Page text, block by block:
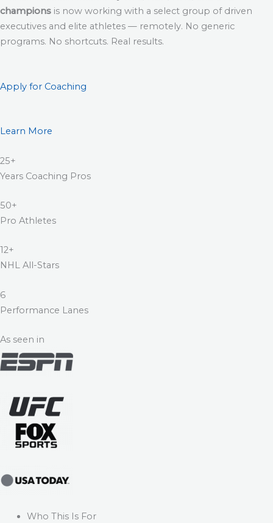
champions is now working with a select group of driven
executives and elite athletes — remotely. No generic
programs. No shortcuts. Real results.
Apply for Coaching
Learn More
25+
Years Coaching Pros
50+
Pro Athletes
12+
NHL All-Stars
6
Performance Lanes
As seen in
Who This Is For